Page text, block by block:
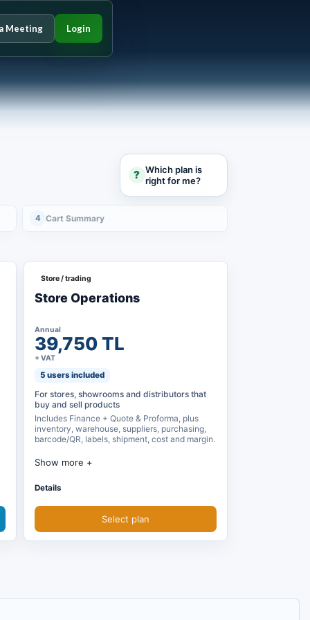
Meeting Login
? Which plan is
right for me?
4 Cart Summary
Store / trading
Store Operations
Annual
39,750 TL
+ VAT
5 users included
For stores, showrooms and distributors that
buy and sell products
Includes Finance + Quote & Proforma, plus
inventory, warehouse, suppliers, purchasing,
barcode/QR, labels, shipment, cost and margin.
Show more
Supplier and purchasing orders
Barcode, QR, product labels and shipment
calculation
Details
Select plan